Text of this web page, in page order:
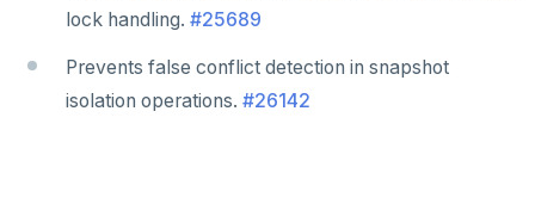
lock handling. #25689
Prevents false conflict detection in snapshot
isolation operations. #26142